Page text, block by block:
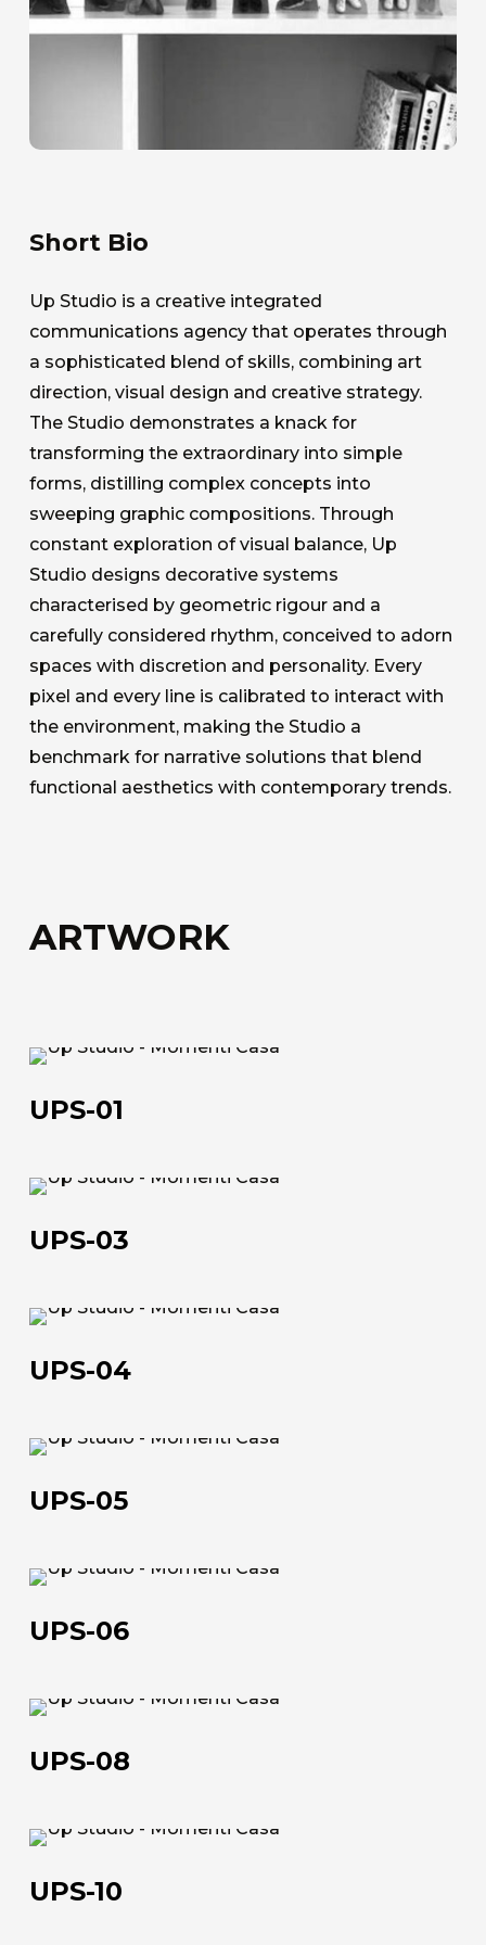
Short Bio
Up Studio is a creative integrated
communications agency that operates through
a sophisticated blend of skills, combining art
direction, visual design and creative strategy.
The Studio demonstrates a knack for
transforming the extraordinary into simple
forms, distilling complex concepts into
sweeping graphic compositions. Through
constant exploration of visual balance, Up
Studio designs decorative systems
characterised by geometric rigour and a
carefully considered rhythm, conceived to adorn
spaces with discretion and personality. Every
pixel and every line is calibrated to interact with
the environment, making the Studio a
benchmark for narrative solutions that blend
functional aesthetics with contemporary trends.
ARTWORK
UPS-
UPS-01
UPS-
UPS-03
UPS-
UPS-04
UPS-
UPS-05
UPS-
UPS-06
UPS-
UPS-08
UPS-
UPS-10